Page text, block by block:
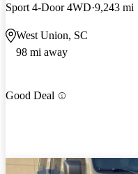
Sport 4-Door 4WD 9,243 mi
West Union, SC
98 mi away
Good Deal